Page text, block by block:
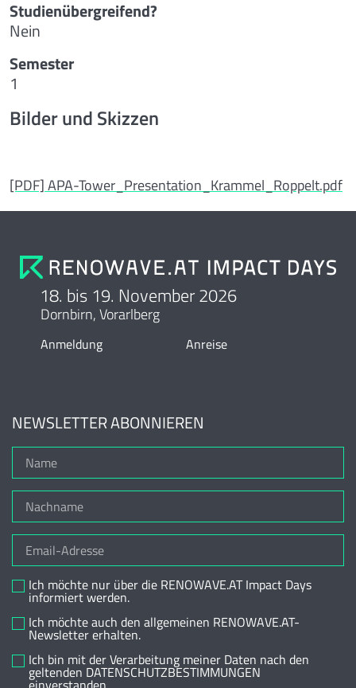
Studienübergreifend?
Nein
Semester
1
Bilder und Skizzen
[PDF] APA-Tower_Presentation_Krammel_Roppelt.pdf
18. bis 19. November 2026
Dornbirn, Vorarlberg
Anmeldung Anreise
NEWSLETTER ABONNIEREN
Ich möchte nur über die RENOWAVE.AT Impact Days
informiert werden.
Ich möchte auch den allgemeinen RENOWAVE.AT-
Newsletter erhalten.
Ich bin mit der Verarbeitung meiner Daten nach den
geltenden DATENSCHUTZBESTIMMUNGEN